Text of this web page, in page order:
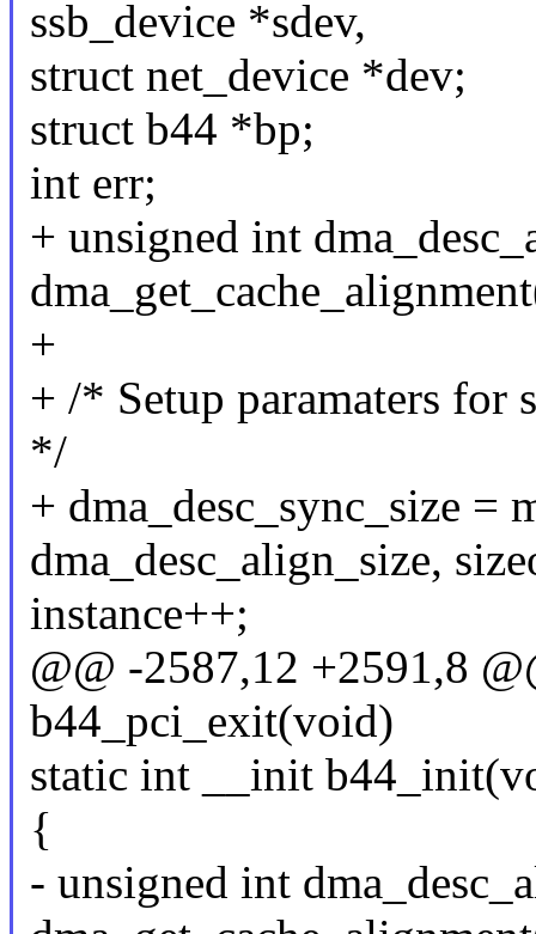
ssb_device *sdev,
struct net_device *dev;
struct b44 *bp;
int err;
+ unsigned int
+
+ /* Setup paramaters
*/
+ dma_desc_sync_size =
dma_desc_align_size,
instance++;
@@ -2587,12 +2591,8
b44_pci_exit(void)
static int __init
{
- unsigned int